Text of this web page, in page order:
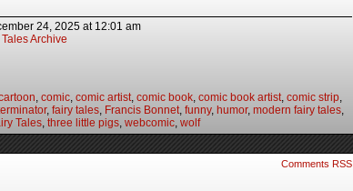
24, 2025 at 12:01 am
Archive
, comic, comic artist, comic book, comic book artist, comic strip,
, fairy tales, Francis Bonnet, funny, humor, modern fairy tales,
Tales, three little pigs, webcomic, wolf
Comments RSS